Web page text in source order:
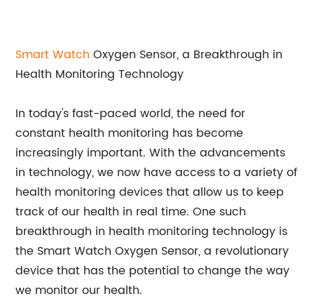
Smart Watch Oxygen Sensor, a Breakthrough in
Health Monitoring Technology
In today's fast-paced world, the need for
constant health monitoring has become
increasingly important. With the advancements
in technology, we now have access to a variety of
health monitoring devices that allow us to keep
track of our health in real time. One such
breakthrough in health monitoring technology is
the Smart Watch Oxygen Sensor, a revolutionary
device that has the potential to change the way
we monitor our health.